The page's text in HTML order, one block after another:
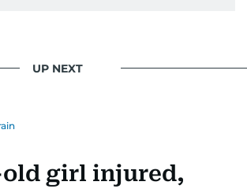
UP NEXT
old girl injured,